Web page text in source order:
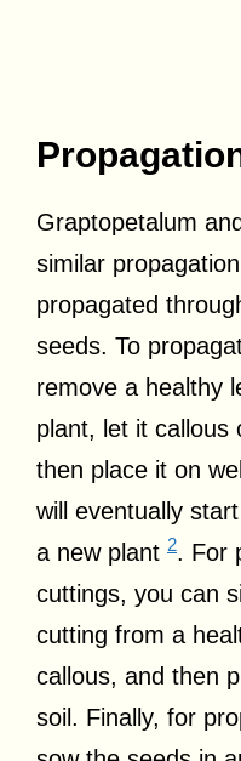
Graptopetalum
similar
propagated
seeds. To
remove a healthy
plant, let it callous
then place it on
will eventually
a new plant 2. For
cuttings, you can
cutting from a
callous, and then
soil. Finally, for